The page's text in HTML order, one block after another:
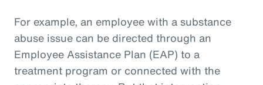
For example, an employee with a substance
abuse issue can be directed through an
Employee Assistance Plan (EAP) to a
treatment program or connected with the